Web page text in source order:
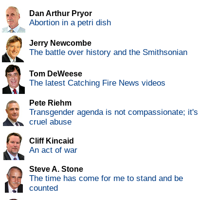
Dan Arthur Pryor
Abortion in a petri dish
Jerry Newcombe
The battle over history and the Smithsonian
Tom DeWeese
The latest Catching Fire News videos
Pete Riehm
Transgender agenda is not compassionate; it's
cruel abuse
Cliff Kincaid
An act of war
Steve A. Stone
The time has come for me to stand and be
counted